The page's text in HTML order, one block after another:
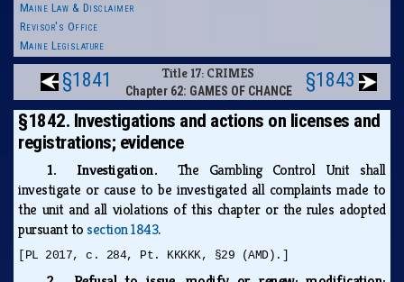
Maine Law & Disclaimer
Revisor's Office
Maine Legislature
§1841 Title 17: CRIMES
Chapter 62: GAMES OF CHANCE §1843
§1842. Investigations and actions on licenses and
registrations; evidence
1. Investigation. The Gambling Control Unit shall
investigate or cause to be investigated all complaints made to
the unit and all violations of this chapter or the rules adopted
pursuant tosection 1843.
[PL 2017, c. 284, Pt. KKKKK, §29 (AMD).]